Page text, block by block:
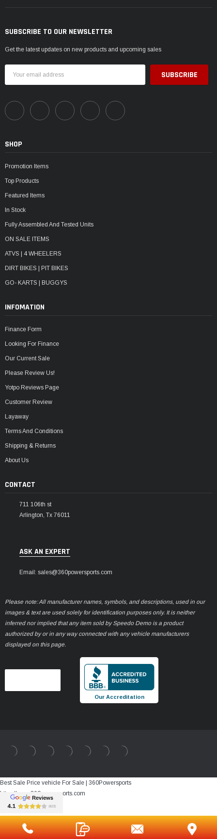
SUBSCRIBE TO OUR NEWSLETTER
Get the latest updates on new products and upcoming sales
Address
SHOP
Promotion Items
Top Products
Featured Items
In Stock
Fully Assembled And Tested Units
ON SALE ITEMS
ATVS | 4 WHEELERS
DIRT BIKES | PIT BIKES
GO- KARTS | BUGGYS
INFOMATION
Finance Form
Looking For Finance
Our Current Sale
Please Review Us!
Yotpo Reviews Page
Customer Review
Layaway
Terms And Conditions
Shipping & Returns
About Us
CONTACT
711 106th st
Arlington, Tx 76011
ASK AN EXPERT
Email: sales@360powersports.com
Please note: All manufacturer names, symbols, and descriptions, used in our
images & text are used solely for identification purposes only. It is neither
inferred nor implied that any item sold by Speedo Demo is a product
authorized by or in any way connected with any vehicle manufacturers
displayed on this page.
Our Accreditation
Best Sale Price vehicle For Sale | 360Powersports
https://www.360powersports.com